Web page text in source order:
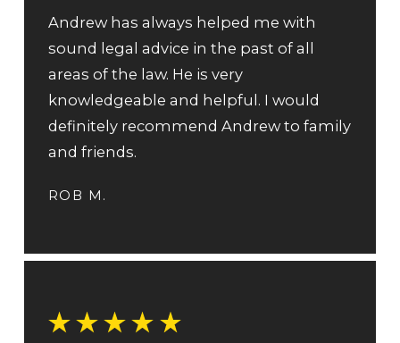
Andrew has always helped me with
sound legal advice in the past of all
areas of the law. He is very
knowledgeable and helpful. I would
definitely recommend Andrew to family
and friends.
ROB M.